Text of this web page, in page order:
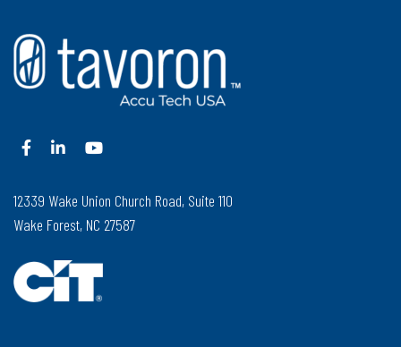
12339 Wake Union Church Road, Suite 110
Wake Forest, NC 27587